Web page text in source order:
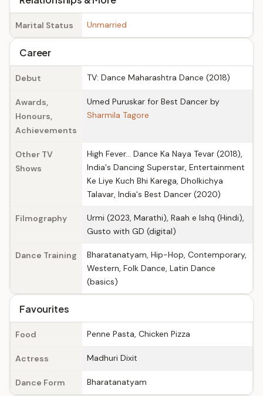
Marital Status Unmarried
Career
Debut TV: Dance Maharashtra Dance (2018)
Awards,
Honours,
Achievements
Umed Puruskar for Best Dancer by
Sharmila Tagore
Other TV
Shows
High Fever… Dance Ka Naya Tevar (2018),
India's Dancing Superstar, Entertainment
Ke Liye Kuch Bhi Karega, Dholkichya
Talavar, India's Best Dancer (2020)
Filmography
Urmi (2023, Marathi), Raah e Ishq (Hindi),
Gusto with GD (digital)
Dance Training
Bharatanatyam, Hip-Hop, Contemporary,
Western, Folk Dance, Latin Dance
(basics)
Favourites
Food Penne Pasta, Chicken Pizza
Actress Madhuri Dixit
Dance Form Bharatanatyam